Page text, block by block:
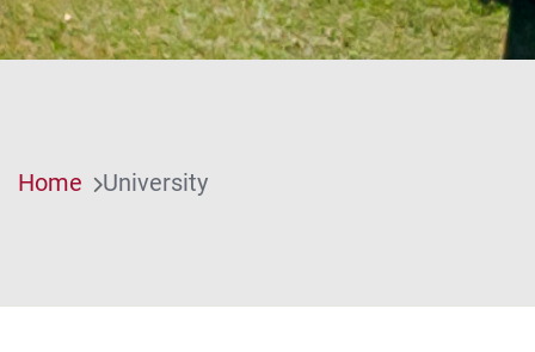
Home University